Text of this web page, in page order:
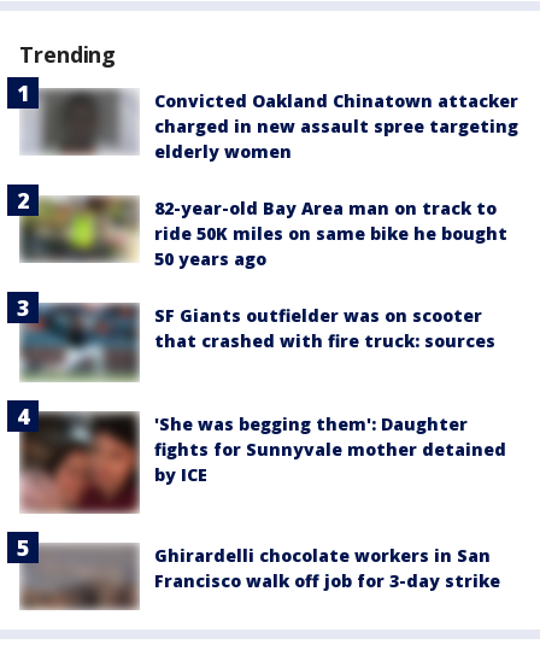
Trending
Convicted Oakland Chinatown attacker
charged in new assault spree targeting
elderly women
82-year-old Bay Area man on track to
ride 50K miles on same bike he bought
50 years ago
SF Giants outfielder was on scooter
that crashed with fire truck: sources
'She was begging them': Daughter
fights for Sunnyvale mother detained
by ICE
Ghirardelli chocolate workers in San
Francisco walk off job for 3-day strike